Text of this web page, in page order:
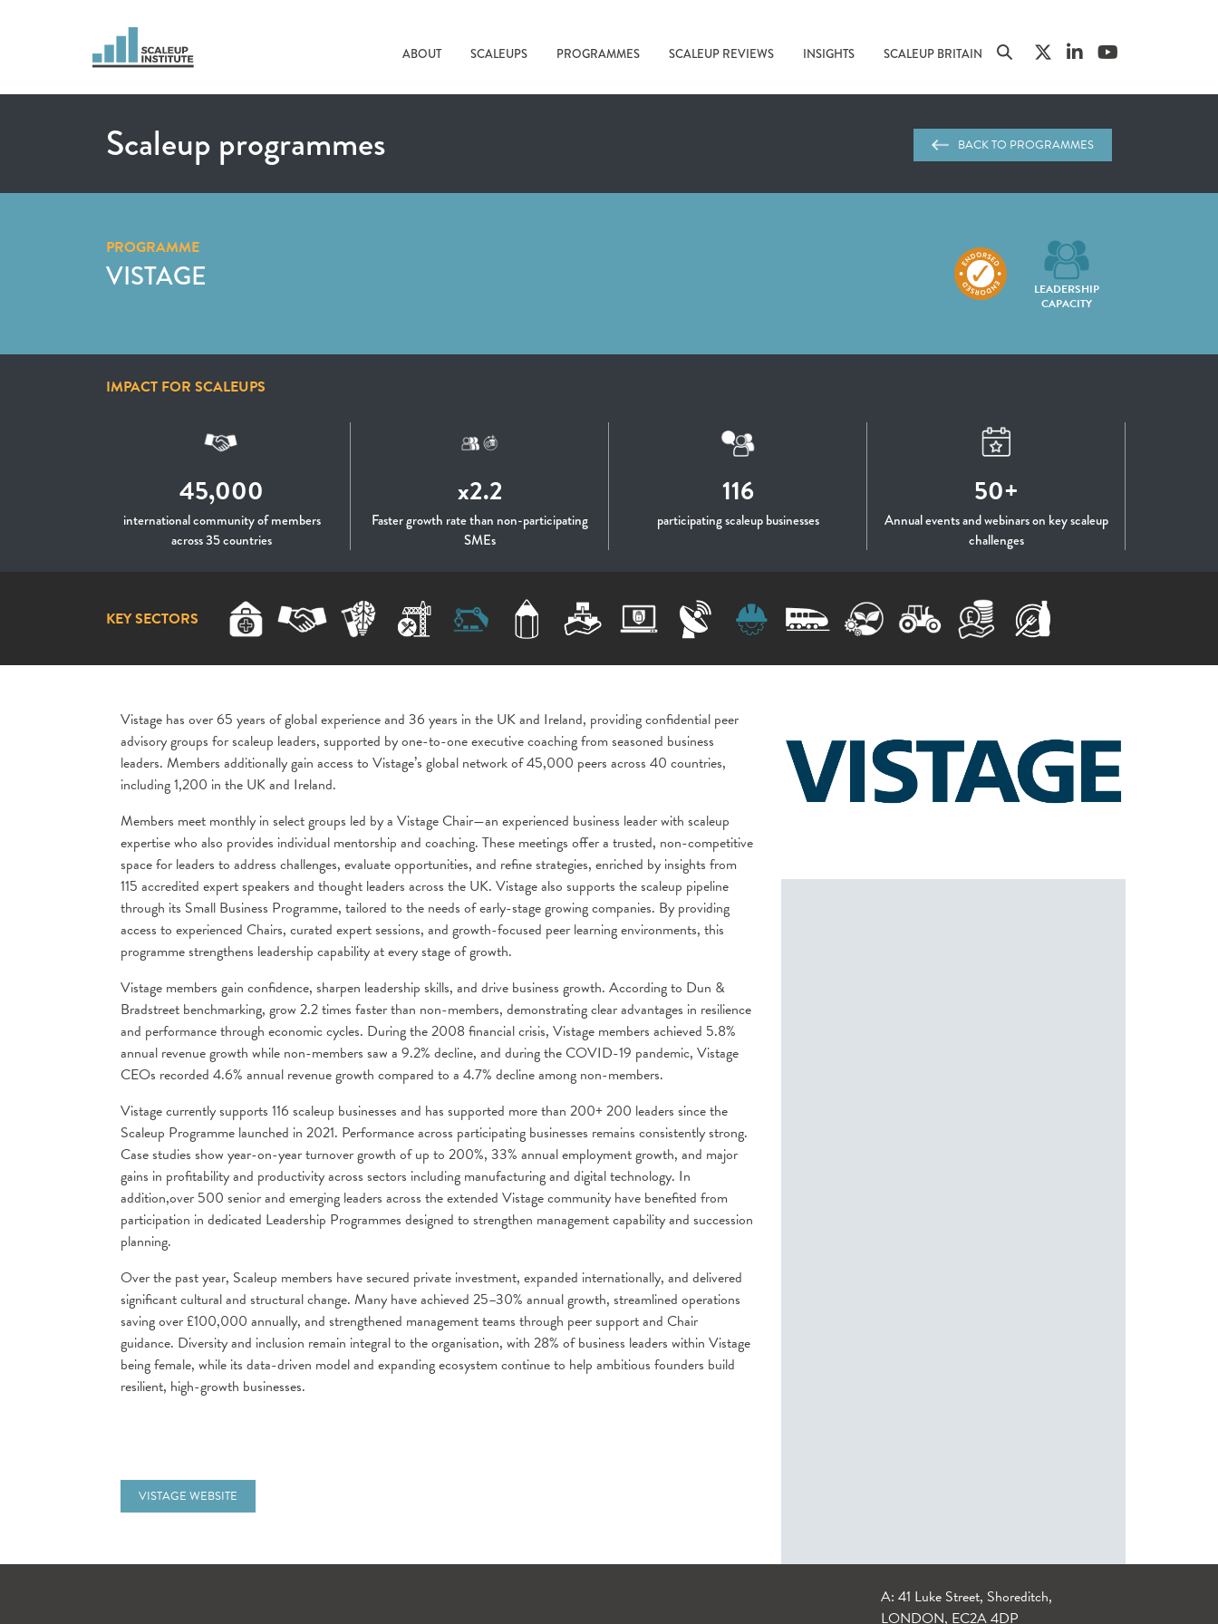
ABOUT SCALEUPS PROGRAMMES SCALEUP REVIEWS INSIGHTS SCALEUP BRITAIN
Scaleup programmes BACK TO PROGRAMMES
PROGRAMME
VISTAGE
LEADERSHIP
CAPACITY
IMPACT FOR SCALEUPS
45,000
international community of members
across 35 countries
x2.2
Faster growth rate than non-participating
SMEs
116
participating scaleup businesses
50+
Annual events and webinars on key scaleup
challenges
KEY SECTORS
Vistage has over 65 years of global experience and 36 years in the UK and Ireland, providing confidential peer
advisory groups for scaleup leaders, supported by one-to-one executive coaching from seasoned business
leaders. Members additionally gain access to Vistage’s global network of 45,000 peers across 40 countries,
including 1,200 in the UK and Ireland.
Members meet monthly in select groups led by a Vistage Chair—an experienced business leader with scaleup
expertise who also provides individual mentorship and coaching. These meetings offer a trusted, non-competitive
space for leaders to address challenges, evaluate opportunities, and refine strategies, enriched by insights from
115 accredited expert speakers and thought leaders across the UK. Vistage also supports the scaleup pipeline
through its Small Business Programme, tailored to the needs of early-stage growing companies. By providing
access to experienced Chairs, curated expert sessions, and growth-focused peer learning environments, this
programme strengthens leadership capability at every stage of growth.
Vistage members gain confidence, sharpen leadership skills, and drive business growth. According to Dun &
Bradstreet benchmarking, grow 2.2 times faster than non-members, demonstrating clear advantages in resilience
and performance through economic cycles. During the 2008 financial crisis, Vistage members achieved 5.8%
annual revenue growth while non-members saw a 9.2% decline, and during the COVID-19 pandemic, Vistage
CEOs recorded 4.6% annual revenue growth compared to a 4.7% decline among non-members.
Vistage currently supports 116 scaleup businesses and has supported more than 200+200 leaders since the
Scaleup Programme launched in 2021. Performance across participating businesses remains consistently strong.
Case studies show year-on-year turnover growth of up to 200%, 33% annual employment growth, and major
gains in profitability and productivity across sectors including manufacturing and digital technology. In
addition,over 500 senior and emerging leaders across the extended Vistage community have benefited from
participation in dedicated Leadership Programmes designed to strengthen management capability and succession
planning.
Over the past year, Scaleup members have secured private investment, expanded internationally, and delivered
significant cultural and structural change. Many have achieved 25–30% annual growth, streamlined operations
saving over £100,000 annually, and strengthened management teams through peer support and Chair
guidance. Diversity and inclusion remain integral to the organisation, with 28% of business leaders within Vistage
being female, while its data-driven model and expanding ecosystem continue to help ambitious founders build
resilient, high-growth businesses.
VISTAGE WEBSITE
A: 41 Luke Street, Shoreditch,
LONDON, EC2A 4DP